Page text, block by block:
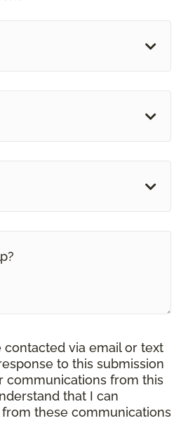
contacted via email or text
to this submission
communications from this
that I can
these communications